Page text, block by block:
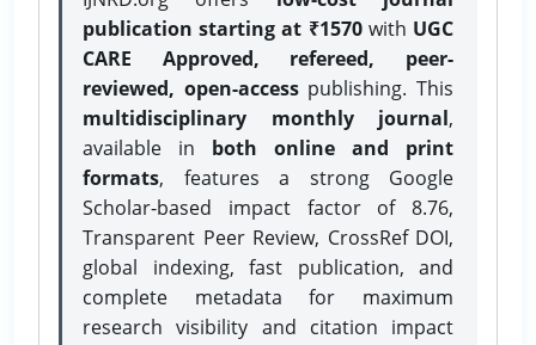
publication starting at ₹1570with UGC
CARE Approved, refereed, peer-
reviewed, open-accesspublishing. This
multidisciplinary monthly journal,
available in both online and print
formats, features a strong Google
Scholar-based impact factor of 8.76,
Transparent Peer Review, CrossRef DOI,
global indexing, fast publication, and
complete metadata for maximum
research visibility and citation impact